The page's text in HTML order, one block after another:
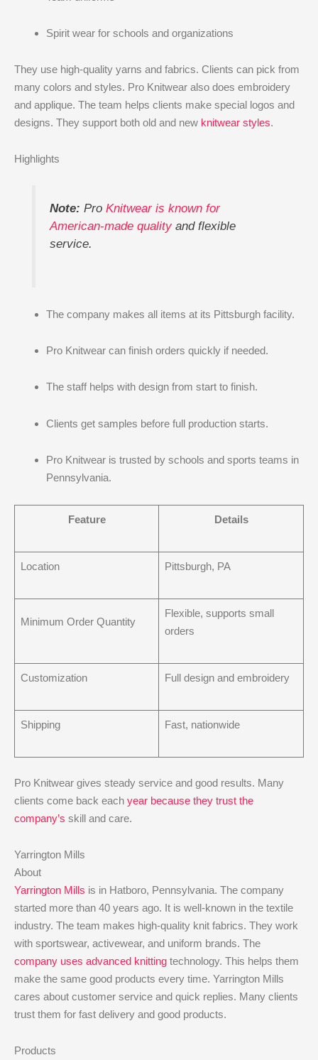
Spirit wear for schools and organizations
They use high-quality yarns and fabrics. Clients can pick from
many colors and styles. Pro Knitwear also does embroidery
and applique. The team helps clients make special logos and
designs. They support both old and new knitwear styles.
Highlights
Note: Pro Knitwear is known for
American-made qualityand flexible
service.
The company makes all items at its Pittsburgh facility.
Pro Knitwear can finish orders quickly if needed.
The staff helps with design from start to finish.
Clients get samples before full production starts.
Pro Knitwear is trusted by schools and sports teams in
Pennsylvania.
Feature Details
Location Pittsburgh, PA
Minimum Order Quantity
Flexible, supports small
orders
Customization Full design and embroidery
Shipping Fast, nationwide
Pro Knitwear gives steady service and good results. Many
clients come back each year because they trust the
company’s skill and care.
Yarrington Mills
About
Yarrington Mills is in Hatboro, Pennsylvania. The company
started more than 40 years ago. It is well-known in the textile
industry. The team makes high-quality knit fabrics. They work
with sportswear, activewear, and uniform brands. The
company uses advanced knitting technology. This helps them
make the same good products every time. Yarrington Mills
cares about customer service and quick replies. Many clients
trust them for fast delivery and good products.
Products